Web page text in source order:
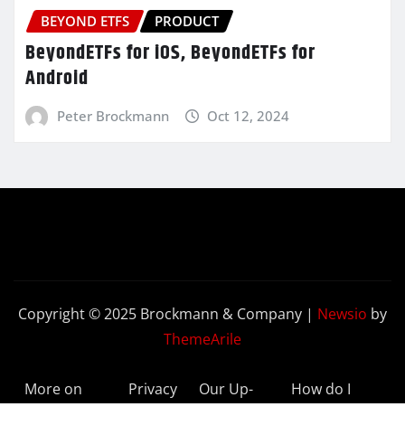
BEYOND ETFS PRODUCT
BeyondETFs for iOS, BeyondETFs for
Android
Peter Brockmann Oct 12, 2024
Copyright © 2025 Brockmann & Company | Newsio by
ThemeArile
More on
Privacy
Our Up-
How do I